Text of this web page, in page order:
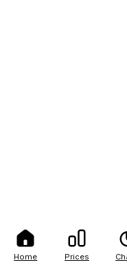
Home Prices